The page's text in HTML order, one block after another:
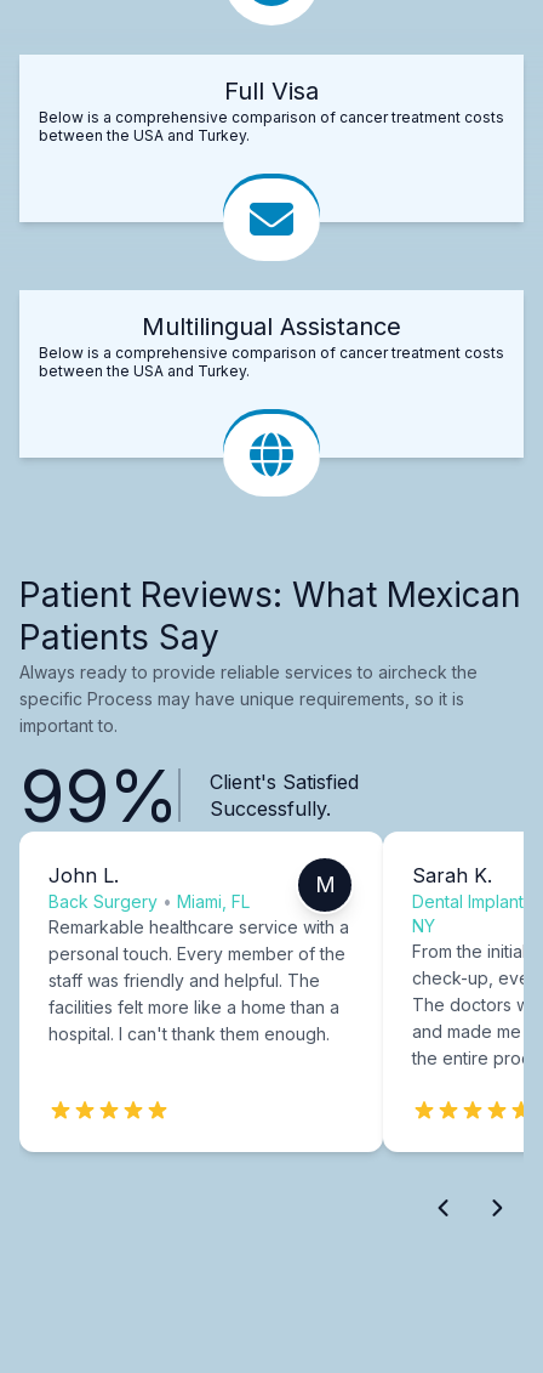
Full Visa
Below is a comprehensive comparison of cancer treatment costs
between the USA and Turkey.
Multilingual Assistance
Below is a comprehensive comparison of cancer treatment costs
between the USA and Turkey.
Patient Reviews: What Mexican
Patients Say
Always ready to provide reliable services to aircheck the
specific Process may have unique requirements, so it is
important to.
99%
Client's Satisfied
Successfully.
John L.
Back Surgery • Miami, FL
M
Remarkable healthcare service with a
personal touch. Every member of the
staff was friendly and helpful. The
facilities felt more like a home than a
hospital. I can't thank them enough.
Sarah K.
Dental Implants
NY
From the initial
check-up,
The doctors
and made me
the entire